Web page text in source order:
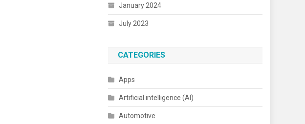
January 2024
July 2023
CATEGORIES
Apps
Artificial intelligence (AI)
Automotive